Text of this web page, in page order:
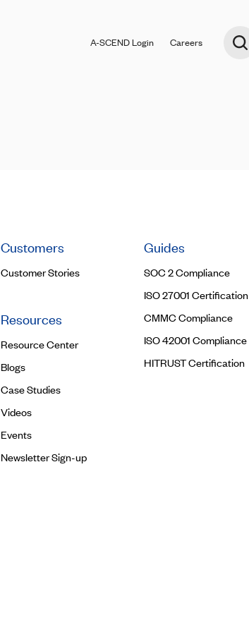
A-SCENDLogin Careers
Customers
Customer Stories
Resources
Resource Center
Blogs
Case Studies
Videos
Events
Newsletter Sign-up
Guides
SOC 2 Compliance
ISO 27001 Certification
CMMC Compliance
ISO 42001 Compliance
HITRUST Certification